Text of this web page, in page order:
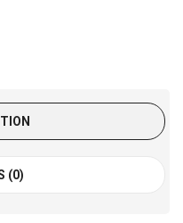
(0)